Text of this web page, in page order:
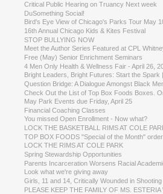
Critical Public Hearing on Truancy Next week
DuSomething Social!
Bird's Eye View of Chicago's Parks Tour May
16th Annual Chicago Kids & Kites Festival
STOP BULLYING NOW
Meet the Author Series Featured at CPL
Free (May) Senior Enrichment Seminars
4 Men Only Health & Wellness Fair - April 26,
Bright Leaders, Bright Futures: Start the Spark |
Question Bridge: A Dialogue Amongst Black
Check Out the List of Top Box Foods Boxes.
May Park Events due Friday, April 25
Financial Coaching Classes
You missed Open Enrollment - Now what?
LOCK THE BASKETBALL RIMS AT COLE
TOP BOX FOODS "Special of the Month"
LOCK THE RIMS AT COLE PARK
Spring Stewardship Opportunities
Parents Incarceration Worsens Racial
Look what we're giving away
Girls, 11 and 14, Critically Wounded in Shooting
PLEASE KEEP THE FAMILY OF MS. ESTERIA